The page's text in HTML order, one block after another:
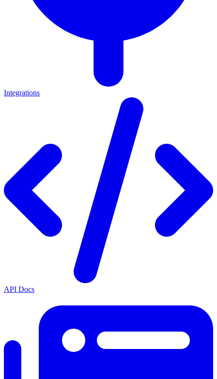
Integrations
API Docs